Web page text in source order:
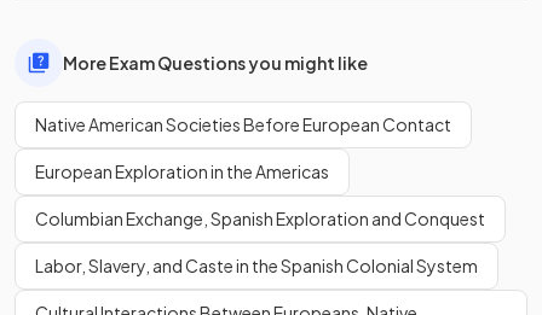
More Exam Questions you might like
Native American Societies Before European Contact
European Exploration in the Americas
Columbian Exchange, Spanish Exploration and Conquest
Labor, Slavery, and Caste in the Spanish Colonial System